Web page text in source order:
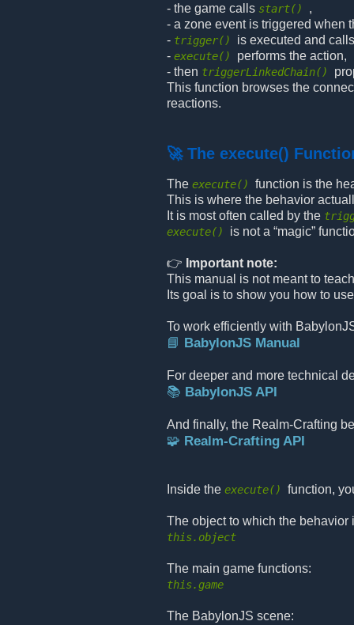
- the game calls start()
,
- a zone event is triggered when
- trigger()
is executed and
- execute()
performs the action,
- then triggerLinkedChain()
This function browses the
reactions.
🚀 The execute()
The execute()
function is the
This is where the behavior
It is most often called by the
execute()
is not a “magic”
👉 Important note:
This manual is not meant to
Its goal is to show you how to
To work efficiently with
📘 BabylonJS Manual
For deeper and more technical
📚 BabylonJS API
And finally, the Realm-Crafting
🧩 Realm-Crafting API
Inside the execute() function,
The object to which the behavior
this.object
The main game functions:
this.game
The BabylonJS scene: